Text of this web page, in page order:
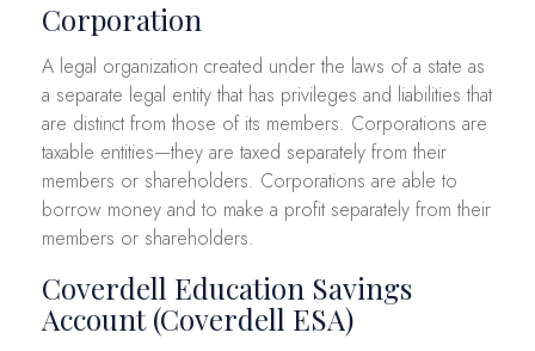
Corporation
A legal organization created under the laws of a state as
a separate legal entity that has privileges and liabilities that
are distinct from those of its members. Corporations are
taxable entities—they are taxed separately from their
members or shareholders. Corporations are able to
borrow money and to make a profit separately from their
members or shareholders.
Coverdell Education Savings
Account (Coverdell ESA)